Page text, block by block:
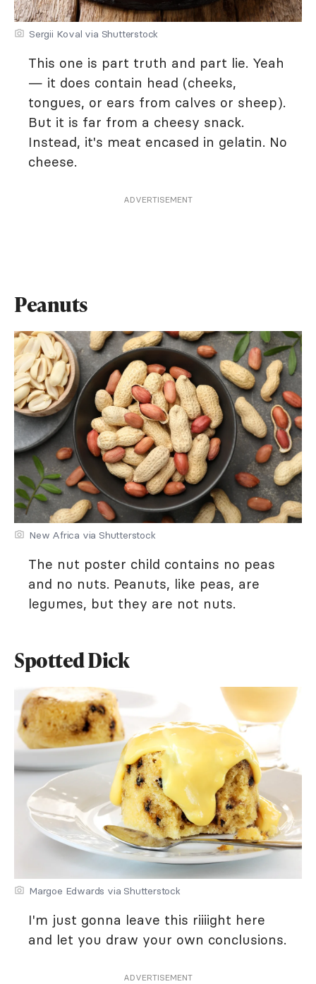
Sergii Koval via Shutterstock
This one is part truth and part lie. Yeah
— it does contain head (cheeks,
tongues, or ears from calves or sheep).
But it is far from a cheesy snack.
Instead, it's meat encased in gelatin. No
cheese.
ADVERTISEMENT
Peanuts
New Africa via Shutterstock
The nut poster child contains no peas
and no nuts. Peanuts, like peas, are
legumes, but they are not nuts.
Spotted Dick
Margoe Edwards via Shutterstock
I'm just gonna leave this riiiight here
and let you draw your own conclusions.
ADVERTISEMENT